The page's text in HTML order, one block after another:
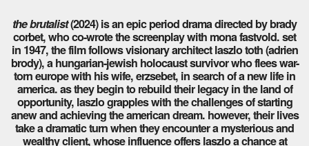
the brutalist(2024) is an epic period drama directed by brady
corbet, who co-wrote the screenplay with mona fastvold. set
in 1947, the film follows visionary architect laszlo toth (adrien
brody), a hungarian-jewish holocaust survivor who flees war-
torn europe with his wife, erzsebet, in search of a new life in
america. as they begin to rebuild their legacy in the land of
opportunity, laszlo grapples with the challenges of starting
anew and achieving the american dream. however, their lives
take a dramatic turn when they encounter a mysterious and
wealthy client, whose influence offers laszlo a chance at